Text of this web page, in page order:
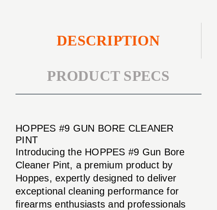
DESCRIPTION
PRODUCT SPECS
HOPPES #9 GUN BORE CLEANER
PINT
Introducing the HOPPES #9 Gun Bore
Cleaner Pint, a premium product by
Hoppes, expertly designed to deliver
exceptional cleaning performance for
firearms enthusiasts and professionals